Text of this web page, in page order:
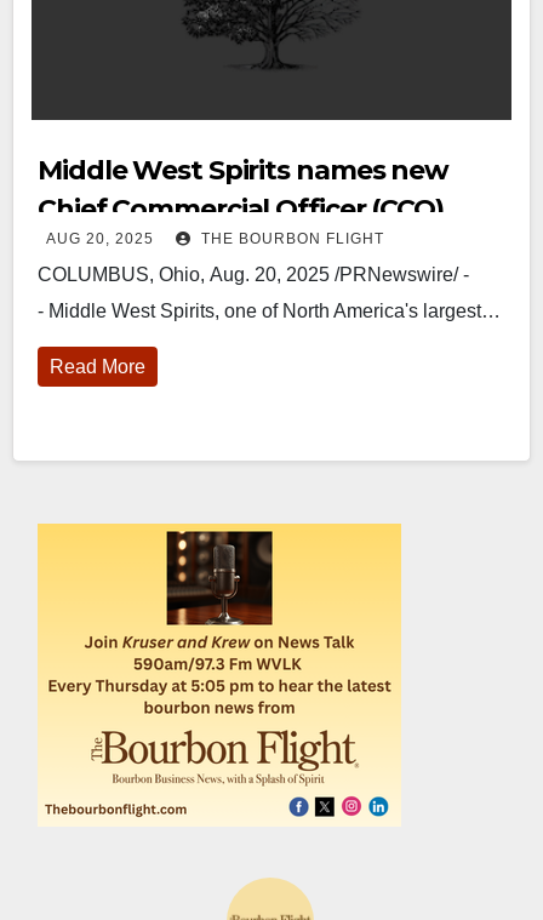
Middle West Spirits names new
Chief Commercial Officer (CCO).
AUG 20, 2025 THE BOURBON FLIGHT
COLUMBUS, Ohio, Aug. 20, 2025 /PRNewswire/ -
- Middle West Spirits, one of North America's largest…
Read More